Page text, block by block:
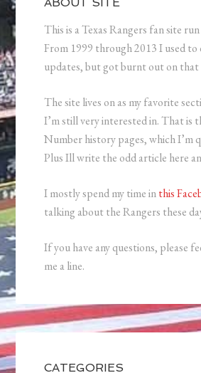
ABOUT SITE
This is a Texas Rangers fan site run
From 1999 through 2013 I used to
updates, but got burnt out on that
The site lives on as my favorite
I’m still very interested in. That is
Number history pages, which I’m
Plus Ill write the odd article here
I mostly spend my time inthis
talking about the Rangers these
If you have any questions, please
me a line.
CATEGORIES